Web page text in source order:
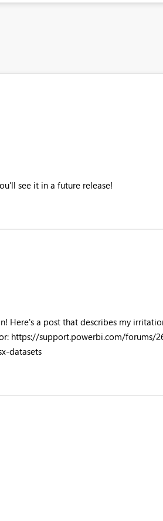
see it in a future release!
Here's a post that describes my
https://support.powerbi.com/forums/
datasets